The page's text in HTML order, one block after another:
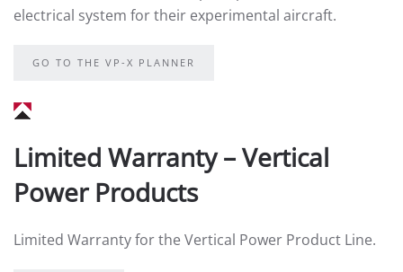
electrical system for their experimental aircraft.
GO TO THE VP-X PLANNER
Limited Warranty – Vertical
Power Products
Limited Warranty for the Vertical Power Product Line.